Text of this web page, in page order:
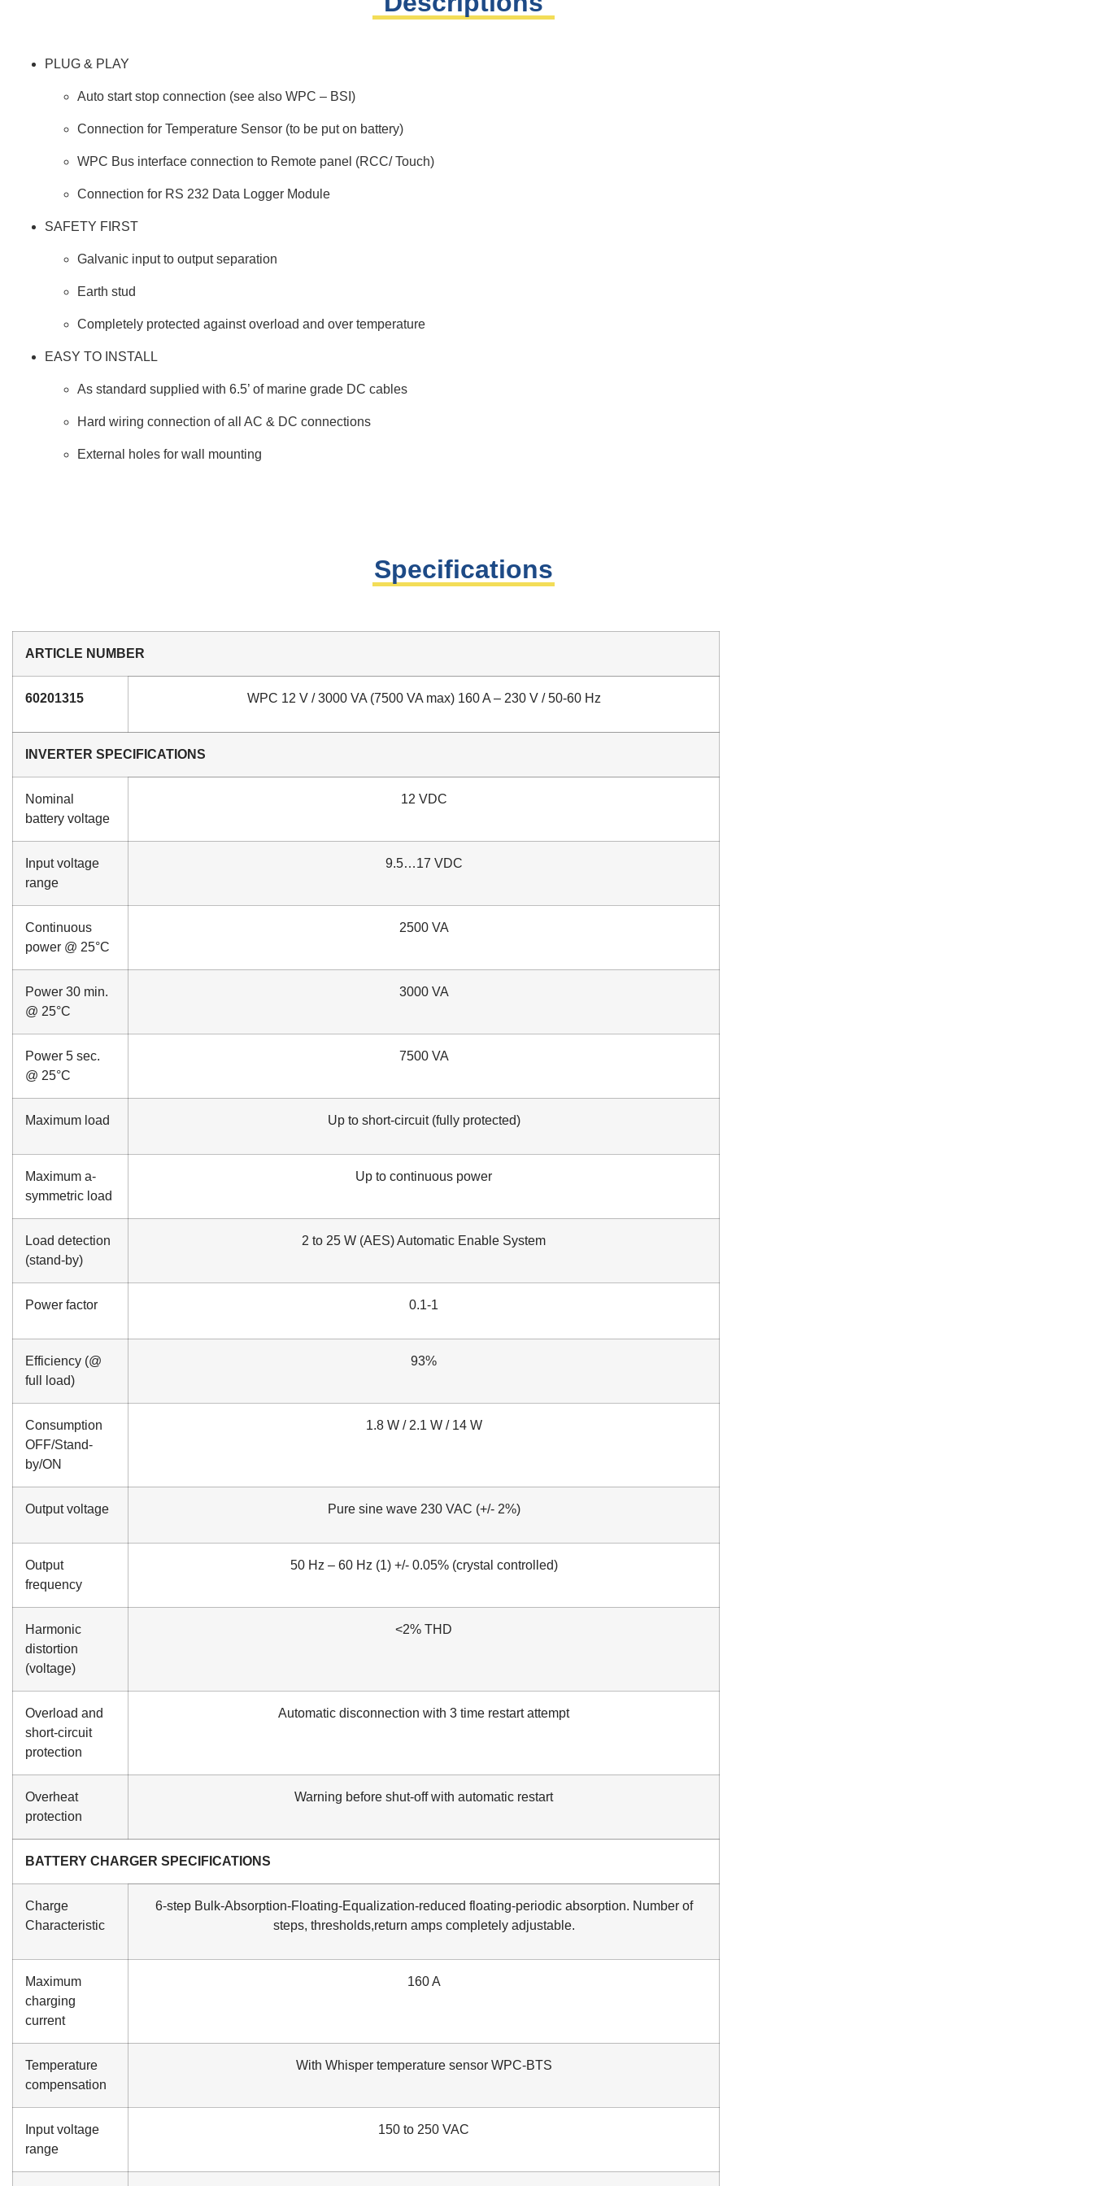
PLUG & PLAY
Auto start stop connection (see also WPC – BSI)
Connection for Temperature Sensor (to be put on battery)
WPC Bus interface connection to Remote panel (RCC/ Touch)
Connection for RS 232 Data Logger Module
SAFETY FIRST
Galvanic input to output separation
Earth stud
Completely protected against overload and over temperature
EASY TO INSTALL
As standard supplied with 6.5’ of marine grade DC cables
Hard wiring connection of all AC & DC connections
External holes for wall mounting
Specifications
ARTICLE NUMBER
60201315 WPC 12 V / 3000 VA (7500 VA max) 160 A – 230 V / 50-60 Hz
INVERTER SPECIFICATIONS
Nominal
battery voltage
12 VDC
Input voltage
range
9.5…17 VDC
Continuous
power @ 25°C
2500 VA
Power 30 min.
@ 25°C
3000 VA
Power 5 sec.
@ 25°C
7500 VA
Maximum load Up to short-circuit (fully protected)
Maximum a-
symmetric load
Up to continuous power
Load detection
(stand-by)
2 to 25 W (AES) Automatic Enable System
Power factor 0.1-1
Efficiency (@
full load)
93%
Consumption
OFF/Stand-
by/ON
1.8 W / 2.1 W / 14 W
Output voltage Pure sine wave 230 VAC (+/- 2%)
Output
frequency
50 Hz – 60 Hz (1) +/- 0.05% (crystal controlled)
Harmonic
distortion
(voltage)
<2% THD
Overload and
short-circuit
protection
Automatic disconnection with 3 time restart attempt
Overheat
protection
Warning before shut-off with automatic restart
BATTERY CHARGER SPECIFICATIONS
Charge
Characteristic
6-step Bulk-Absorption-Floating-Equalization-reduced floating-periodic absorption. Number of
steps, thresholds,return amps completely adjustable.
Maximum
charging
current
160 A
Temperature
compensation
With Whisper temperature sensor WPC-BTS
Input voltage
range
150 to 250 VAC